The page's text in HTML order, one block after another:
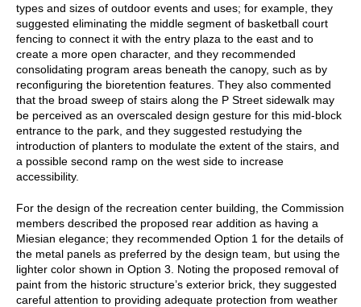
types and sizes of outdoor events and uses; for example, they
suggested eliminating the middle segment of basketball court
fencing to connect it with the entry plaza to the east and to
create a more open character, and they recommended
consolidating program areas beneath the canopy, such as by
reconfiguring the bioretention features. They also commented
that the broad sweep of stairs along the P Street sidewalk may
be perceived as an overscaled design gesture for this mid-block
entrance to the park, and they suggested restudying the
introduction of planters to modulate the extent of the stairs, and
a possible second ramp on the west side to increase
accessibility.
For the design of the recreation center building, the Commission
members described the proposed rear addition as having a
Miesian elegance; they recommended Option 1 for the details of
the metal panels as preferred by the design team, but using the
lighter color shown in Option 3. Noting the proposed removal of
paint from the historic structure’s exterior brick, they suggested
careful attention to providing adequate protection from weather